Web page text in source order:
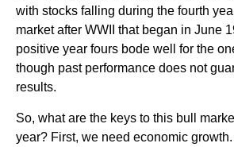
with stocks falling during the fourth
market after WWII that began in June
positive year fours bode well for the
though past performance does not
results.
So, what are the keys to this bull
year? First, we need economic growth.